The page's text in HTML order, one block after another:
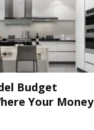
Budget
Your Money